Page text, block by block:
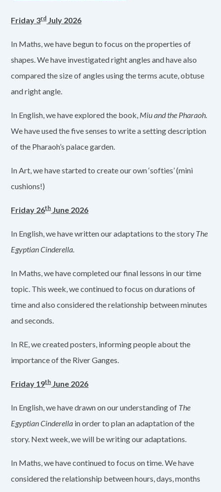
Friday 3rdJuly 2026
In Maths, we have begun to focus on the properties of
shapes. We have investigated right angles and have also
compared the size of angles using the terms acute, obtuse
and right angle.
In English, we have explored the book, Miu and the Pharaoh.
We have used the five senses to write a setting description
of the Pharaoh’s palace garden.
In Art, we have started to create our own ‘softies’ (mini
cushions!)
Friday 26thJune 2026
In English, we have written our adaptations to the story The
Egyptian Cinderella.
In Maths, we have completed our final lessons in our time
topic. This week, we continued to focus on durations of
time and also considered the relationship between minutes
and seconds.
In RE, we created posters, informing people about the
importance of the River Ganges.
Friday 19thJune 2026
In English, we have drawn on our understanding of The
Egyptian Cinderella in order to plan an adaptation of the
story. Next week, we will be writing our adaptations.
In Maths, we have continued to focus on time. We have
considered the relationship between hours, days, months